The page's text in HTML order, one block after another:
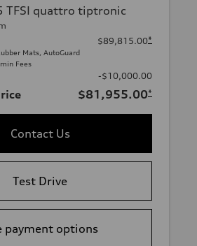
TFSI quattro tiptronic
Mats, AutoGuard
Fees
$89,815.00*
-$10,000.00
$81,955.00*
Contact Us
Test Drive
payment options